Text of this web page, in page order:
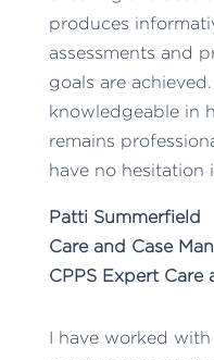
produces
assessments and
goals are
knowledgeable in
remains
have no hesitation
Patti Summerfield
Care and Case
CPPS Expert Care
I have worked